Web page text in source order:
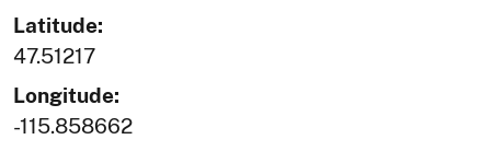
Latitude:
47.51217
Longitude:
-115.858662